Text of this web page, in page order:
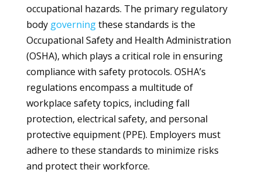
occupational hazards. The primary regulatory
body governingthese standards is the
Occupational Safety and Health Administration
(OSHA), which plays a critical role in ensuring
compliance with safety protocols. OSHA’s
regulations encompass a multitude of
workplace safety topics, including fall
protection, electrical safety, and personal
protective equipment (PPE). Employers must
adhere to these standards to minimize risks
and protect their workforce.